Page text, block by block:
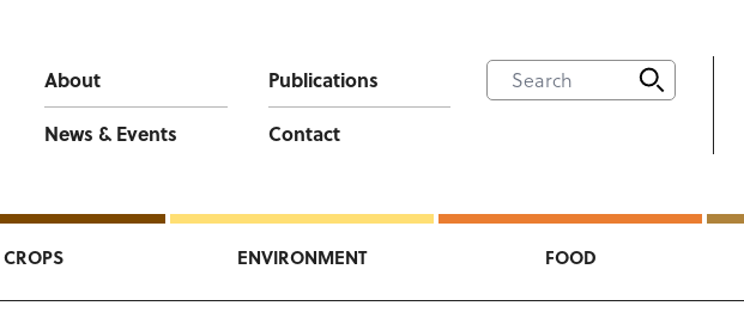
About
Publications
News & Events
Contact
CROPS ENVIRONMENT FOOD